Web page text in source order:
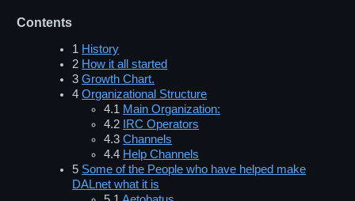
Contents
1 History
2 How it all started
3Growth Chart.
4Organizational Structure
4.1 Main Organization:
4.2
IRC Operators
4.3Channels
4.4 Help Channels
5 Some of the People who have helped make
DALnet what it is